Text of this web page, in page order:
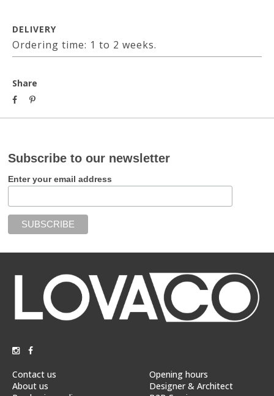
DELIVERY
Ordering time: 1 to 2 weeks.
Share
Subscribe to our newsletter
Enter your email address
Contact us
About us
Opening hours
Designer & Architect